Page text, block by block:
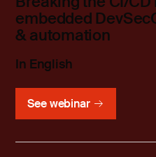
embedded
& automation
In English
See webinar